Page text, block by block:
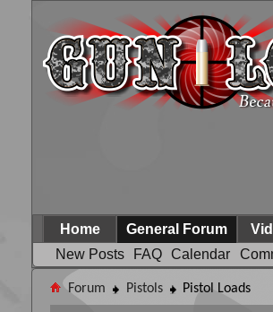
Home
General Forum
New Posts
FAQ Calendar
Forum Pistols Pistol Loads